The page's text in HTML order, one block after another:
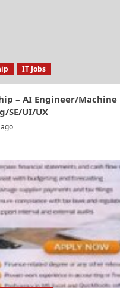
IT Jobs
– AI Engineer/Machine
SE/UI/UX